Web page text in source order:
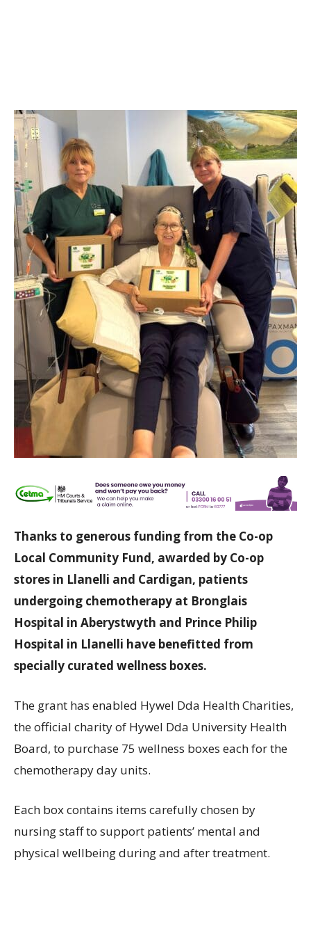
Thanks to generous funding from the Co-op
Local Community Fund, awarded by Co-op
stores in Llanelli and Cardigan, patients
undergoing chemotherapy at Bronglais
Hospital in Aberystwyth and Prince Philip
Hospital in Llanelli have benefitted from
specially curated wellness boxes.
The grant has enabled Hywel Dda Health Charities,
the official charity of Hywel Dda University Health
Board, to purchase 75 wellness boxes each for the
chemotherapy day units.
Each box contains items carefully chosen by
nursing staff to support patients’ mental and
physical wellbeing during and after treatment.